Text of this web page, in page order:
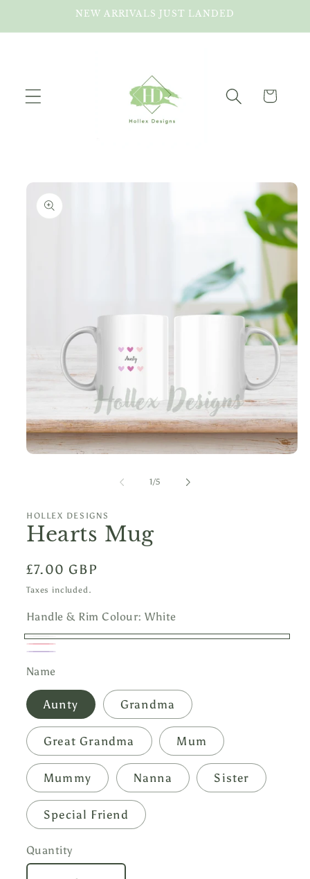
NEW ARRIVALS JUST LANDED
Cart
Skip to
product
information
1/of
5
HOLLEX DESIGNS
Hearts Mug
Regular
price
£7.00 GBP
Taxes included.
Handle & Rim Colour:White
White
Pink
Name
Aunty Grandma
Great Grandma Mum
Mummy Nanna Sister
Special Friend
Quantity